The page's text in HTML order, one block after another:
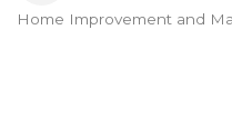
Categories
Home Improvement and